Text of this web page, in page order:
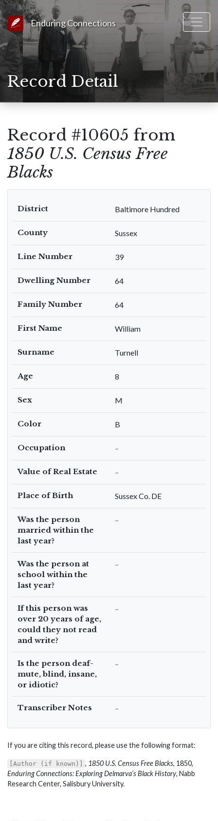
Link to Homepage
Enduring Connections
Record Detail
Record #10605 from
1850 U.S. Census Free
Blacks
District Baltimore Hundred
County Sussex
Line Number 39
Dwelling Number 64
Family Number 64
First Name William
Surname Turnell
Age 8
Sex M
Color B
Occupation –
Value of Real Estate –
Place of Birth Sussex Co. DE
Was the person
married within the
last year?
–
Was the person at
school within the
last year?
–
If this person was
over 20 years of age,
could they not read
and write?
–
Is the person deaf-
mute, blind, insane,
or idiotic?
–
Transcriber Notes –
If you are citing this record, please use the following format:
[Author (if known)] , 1850 U.S. Census Free Blacks, 1850,
Enduring Connections: Exploring Delmarva’s Black History, Nabb
Research Center, Salisbury University.